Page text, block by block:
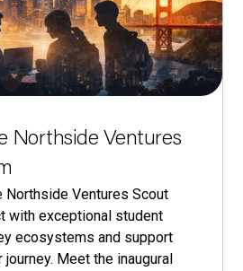
Northside Ventures
Northside Ventures Scout
with exceptional student
ecosystems and support
Meet the inaugural